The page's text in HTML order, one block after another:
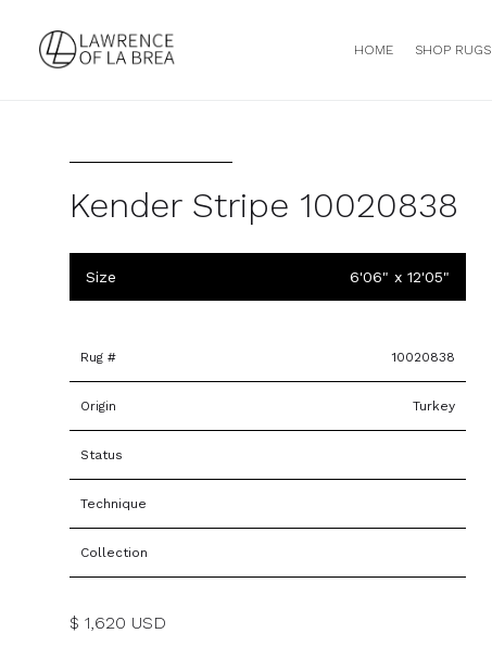
HOME SHOP RUGS
Kender Stripe 10020838
Size 6'06" x 12'05"
Rug # 10020838
Origin Turkey
Status
Technique
Collection
$ 1,620 USD